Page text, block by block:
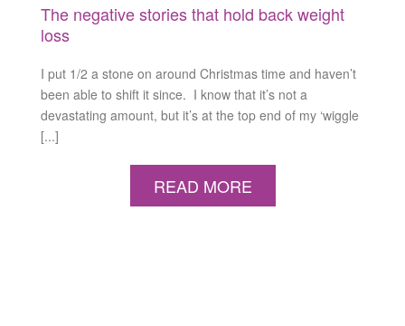
The negative stories that hold back weight
loss
I put 1/2 a stone on around Christmas time and haven’t
been able to shift it since. I know that it’s not a
devastating amount, but it’s at the top end of my ‘wiggle
[...]
READ MORE